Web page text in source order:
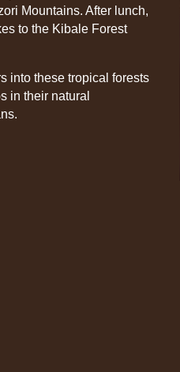
Mountains. After lunch,
to the Kibale Forest
into these tropical forests
in their natural